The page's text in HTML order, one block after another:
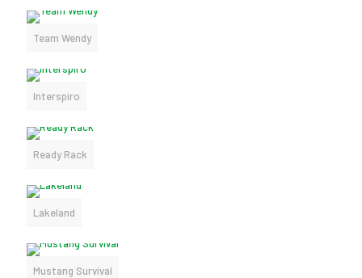
Team Wendy
Interspiro
Ready Rack
Lakeland
Mustang Survival